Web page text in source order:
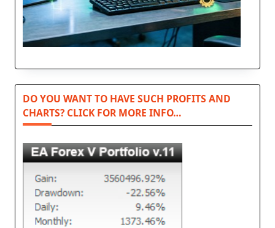
DO YOU WANT TO HAVE SUCH PROFITS AND
CHARTS? CLICK FOR MORE INFO…